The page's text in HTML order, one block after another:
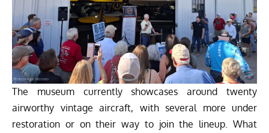
The museum currently showcases around twenty
airworthy vintage aircraft, with several more under
restoration or on their way to join the lineup. What